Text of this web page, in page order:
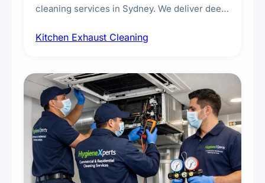
cleaning services in Sydney. We deliver deep
fans, removing built-up grease, smoke
every scale.
Kitchen Exhaust Cleaning